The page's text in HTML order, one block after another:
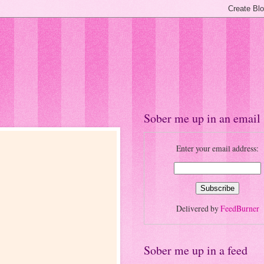
Sober me up in an email
Enter your email address:
Delivered byFeedBurner
Sober me up in a feed